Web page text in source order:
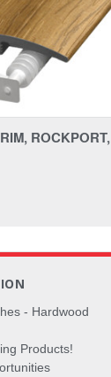
ROCKPORT,
- Hardwood
Products!